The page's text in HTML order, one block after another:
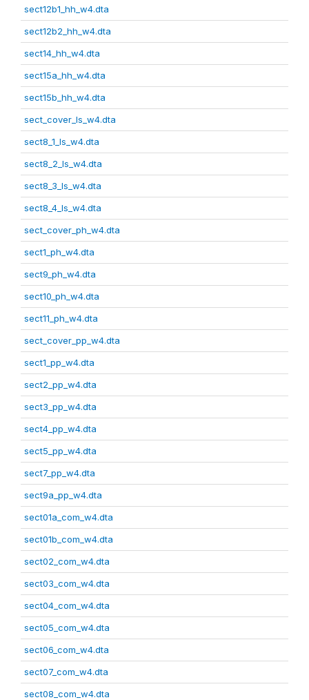
sect12b1_hh_w4.dta
sect12b2_hh_w4.dta
sect14_hh_w4.dta
sect15a_hh_w4.dta
sect15b_hh_w4.dta
sect_cover_ls_w4.dta
sect8_1_ls_w4.dta
sect8_2_ls_w4.dta
sect8_3_ls_w4.dta
sect8_4_ls_w4.dta
sect_cover_ph_w4.dta
sect1_ph_w4.dta
sect9_ph_w4.dta
sect10_ph_w4.dta
sect11_ph_w4.dta
sect_cover_pp_w4.dta
sect1_pp_w4.dta
sect2_pp_w4.dta
sect3_pp_w4.dta
sect4_pp_w4.dta
sect5_pp_w4.dta
sect7_pp_w4.dta
sect9a_pp_w4.dta
sect01a_com_w4.dta
sect01b_com_w4.dta
sect02_com_w4.dta
sect03_com_w4.dta
sect04_com_w4.dta
sect05_com_w4.dta
sect06_com_w4.dta
sect07_com_w4.dta
sect08_com_w4.dta